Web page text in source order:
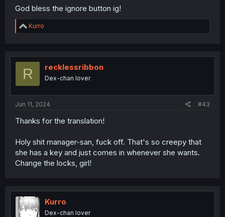
God bless the ignore button ig!
R
e
t
o
Kurro
R recklessribbon
Dex-chan lover
Jun 11, 2024 #43
Thanks for the translation!
Holy shit manager-san, fuck off. That's so creepy that
she has a key and just comes in whenever she wants.
Change the locks, girl!
Kurro
Dex-chan lover